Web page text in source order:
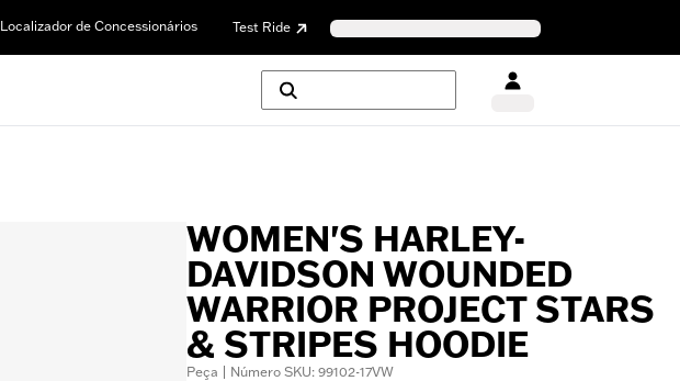
Localizador de Concessionários Test Ride
WOMEN'S HARLEY-
DAVIDSON WOUNDED
WARRIOR PROJECT STARS
& STRIPES HOODIE
Peça | Número SKU: 99102-17VW